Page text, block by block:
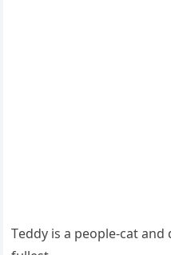
Тeԁԁy is a peοple-сat